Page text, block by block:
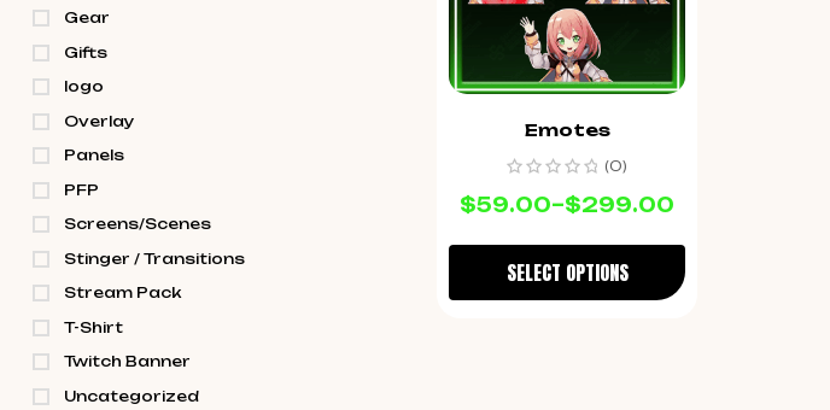
Emotes
(0)
$59.00–$299.00
SELECT OPTIONS
Gear
Gifts
logo
Overlay
Panels
PFP
Screens/Scenes
Stinger / Transitions
Stream Pack
T-Shirt
Twitch Banner
Uncategorized